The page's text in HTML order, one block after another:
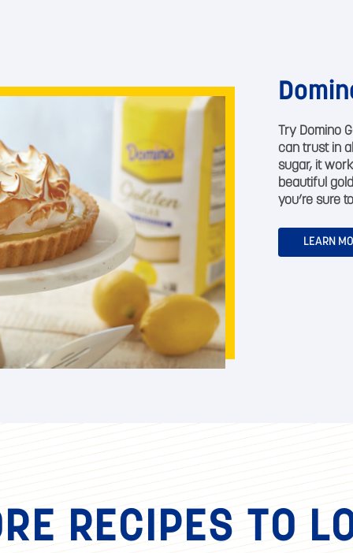
Try Domino
can trust in
sugar, it
beautiful
you’re sure
LEARN
RECIPES TO